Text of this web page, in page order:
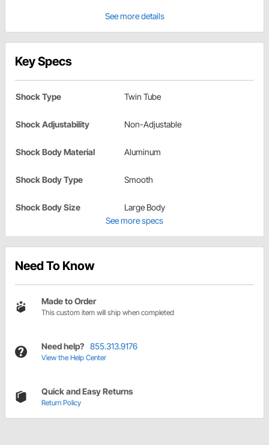
See more details
Key Specs
Shock Type Twin Tube
Shock Adjustability Non-Adjustable
Shock Body Material Aluminum
Shock Body Type Smooth
Shock Body Size
Large Body
See more specs
Need To Know
Made to Order
This custom item will ship when completed
Need help? 855.313.9176
View the Help Center
Quick and Easy Returns
Return Policy